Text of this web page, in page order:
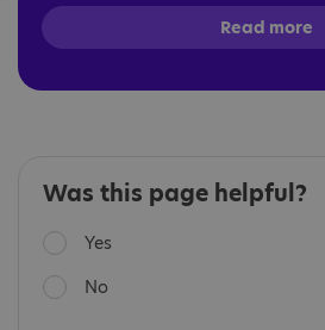
Read more
Was this page helpful?
Yes
No